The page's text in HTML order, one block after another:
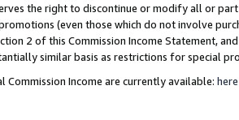
the right to discontinue or modify all or
(even those which do not involve
2 of this Commission Income Statement,
similar basis as restrictions for special
Commission Income are currently available: here